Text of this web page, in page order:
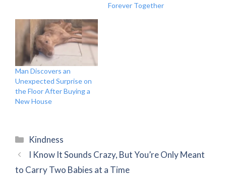
Forever Together
Man Discovers an
Unexpected Surprise on
the Floor After Buying a
New House
Categories
Kindness
I Know It Sounds Crazy, But You’re Only Meant
to Carry Two Babies at a Time